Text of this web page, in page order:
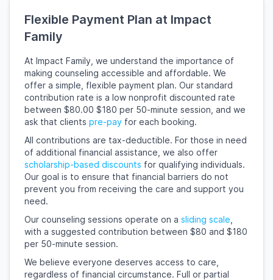
Flexible Payment Plan at Impact
Family
At Impact Family, we understand the importance of
making counseling accessible and affordable. We
offer a simple, flexible payment plan. Our standard
contribution rate is a low nonprofit discounted rate
between $80.00 $180 per 50-minute session, and we
ask that clients pre-pay for each booking.
All contributions are tax-deductible. For those in need
of additional financial assistance, we also offer
scholarship-based discounts for qualifying individuals.
Our goal is to ensure that financial barriers do not
prevent you from receiving the care and support you
need.
Our counseling sessions operate on a sliding scale
with a suggested contribution between $80 and $180
per 50-minute session.
We believe everyone deserves access to care,
regardless of financial circumstance. Full or partial